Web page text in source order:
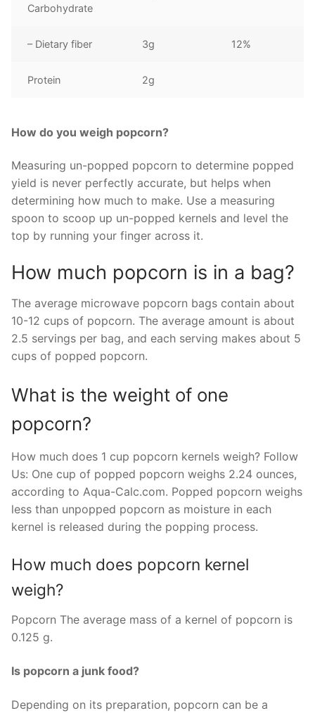
Carbohydrate
– Dietary fiber 3g 12%
Protein 2g
How do you weigh popcorn?
Measuring un-popped popcorn to determine popped
yield is never perfectly accurate, but helps when
determining how much to make. Use a measuring
spoon to scoop up un-popped kernels and level the
top by running your finger across it.
How much popcorn is in a bag?
The average microwave popcorn bags contain about
10-12 cups of popcorn. The average amount is about
2.5 servings per bag, and each serving makes about 5
cups of popped popcorn.
What is the weight of one
popcorn?
How much does 1 cup popcorn kernels weigh? Follow
Us: One cup of popped popcorn weighs 2.24 ounces,
according to Aqua-Calc.com. Popped popcorn weighs
less than unpopped popcorn as moisture in each
kernel is released during the popping process.
How much does popcorn kernel
weigh?
Popcorn The average mass of a kernel of popcorn is
0.125 g.
Is popcorn a junk food?
Depending on its preparation, popcorn can be a